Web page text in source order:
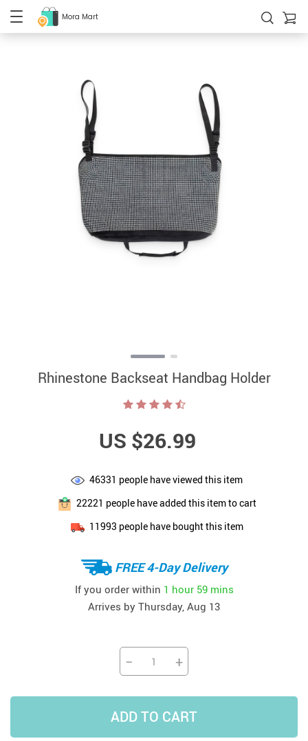
Mora Mart
Rhinestone Backseat Handbag Holder
US $26.99
46331 people have viewed this item
22221 people have added this item to cart
11993 people have bought this item
FREE 4-Day Delivery
If you order within 1 hour 59 mins
Arrives by Thursday, Aug 13
− +
ADD TO CART